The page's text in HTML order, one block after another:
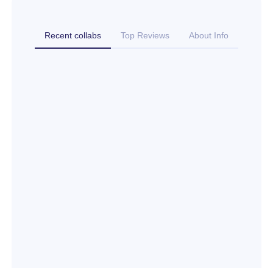
Recent collabs Top Reviews About Info